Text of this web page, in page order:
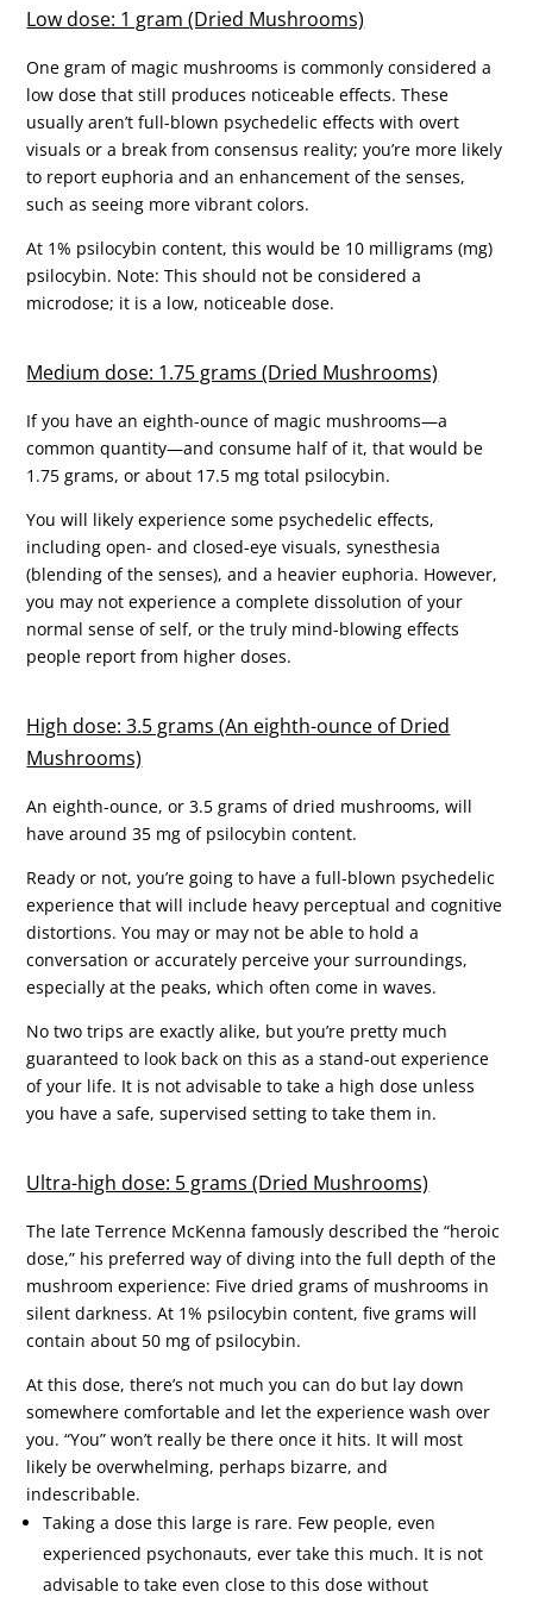
Low dose: 1 gram (Dried Mushrooms)
One gram of magic mushrooms is commonly considered a
low dose that still produces noticeable effects. These
usually aren’t full-blown psychedelic effects with overt
visuals or a break from consensus reality; you’re more likely
to report euphoria and an enhancement of the senses,
such as seeing more vibrant colors.
At 1% psilocybin content, this would be 10 milligrams (mg)
psilocybin. Note: This should not be considered a
microdose; it is a low, noticeable dose.
Medium dose: 1.75 grams (Dried Mushrooms)
If you have an eighth-ounce of magic mushrooms—a
common quantity—and consume half of it, that would be
1.75 grams, or about 17.5 mg total psilocybin.
You will likely experience some psychedelic effects,
including open- and closed-eye visuals, synesthesia
(blending of the senses), and a heavier euphoria. However,
you may not experience a complete dissolution of your
normal sense of self, or the truly mind-blowing effects
people report from higher doses.
High dose: 3.5 grams (An eighth-ounce of Dried
Mushrooms)
An eighth-ounce, or 3.5 grams of dried mushrooms, will
have around 35 mg of psilocybin content.
Ready or not, you’re going to have a full-blown psychedelic
experience that will include heavy perceptual and cognitive
distortions. You may or may not be able to hold a
conversation or accurately perceive your surroundings,
especially at the peaks, which often come in waves.
No two trips are exactly alike, but you’re pretty much
guaranteed to look back on this as a stand-out experience
of your life. It is not advisable to take a high dose unless
you have a safe, supervised setting to take them in.
Ultra-high dose: 5 grams (Dried Mushrooms)
The late Terrence McKenna famously described the “heroic
dose,” his preferred way of diving into the full depth of the
mushroom experience: Five dried grams of mushrooms in
silent darkness. At 1% psilocybin content, five grams will
contain about 50 mg of psilocybin.
At this dose, there’s not much you can do but lay down
somewhere comfortable and let the experience wash over
you. “You” won’t really be there once it hits. It will most
likely be overwhelming, perhaps bizarre, and
indescribable.
Taking a dose this large is rare. Few people, even
experienced psychonauts, ever take this much. It is not
advisable to take even close to this dose without